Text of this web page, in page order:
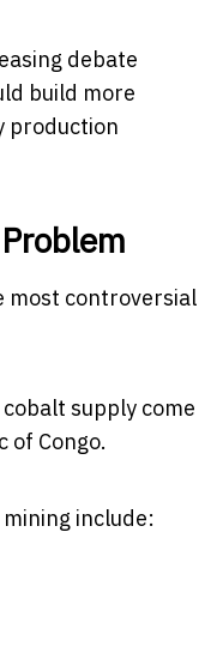
debate
build more
production
most controversial
supply come
of Congo.
include: